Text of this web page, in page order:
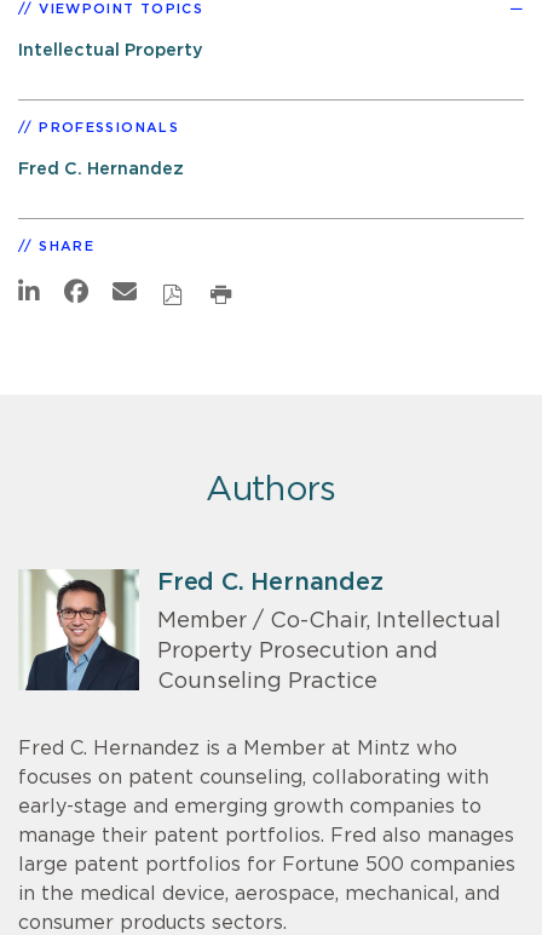
VIEWPOINT TOPICS
Intellectual Property
PROFESSIONALS
Fred C. Hernandez
SHARE
Authors
Fred C. Hernandez
Member / Co-Chair, Intellectual
Property Prosecution and
Counseling Practice
Fred C. Hernandez is a Member at Mintz who
focuses on patent counseling, collaborating with
early-stage and emerging growth companies to
manage their patent portfolios. Fred also manages
large patent portfolios for Fortune 500 companies
in the medical device, aerospace, mechanical, and
consumer products sectors.